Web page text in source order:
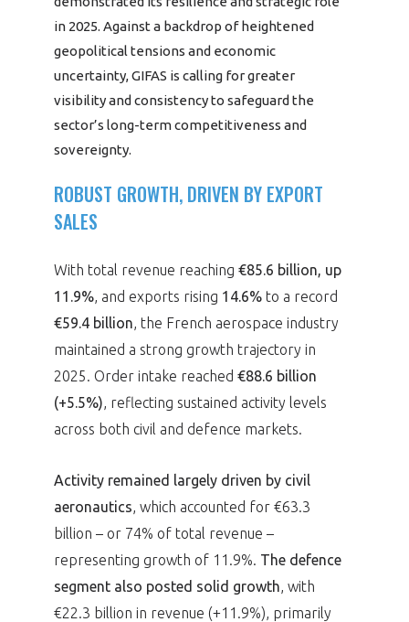
WHY JOIN US ?
THE SECTOR STAKES
COMPETITIVENESS
CAREERS & TRAINING
ENVIRONMENT
INNOVATION
INTERNATIONAL
PUBLICATIONS
DOCUMENTS
ANNUAL REPORTS
in 2025. Against a backdrop of heightened
geopolitical tensions and economic
uncertainty, GIFAS is calling for greater
visibility and consistency to safeguard the
sector’s long-term competitiveness and
sovereignty.
ROBUST GROWTH, DRIVEN BY EXPORT
SALES
With total revenue reaching €85.6 billion, up
11.9%, and exports rising 14.6%to a record
€59.4 billion, the French aerospace industry
maintained a strong growth trajectory in
2025. Order intake reached €88.6 billion
(+5.5%), reflecting sustained activity levels
across both civil and defence markets.
Activity remained largely driven by civil
aeronautics, which accounted for €63.3
billion – or 74% of total revenue –
representing growth of 11.9%. The defence
segment also posted solid growth, with
€22.3 billion in revenue (+11.9%), primarily
programmes ...
DEMANDE D’ADHÉSION